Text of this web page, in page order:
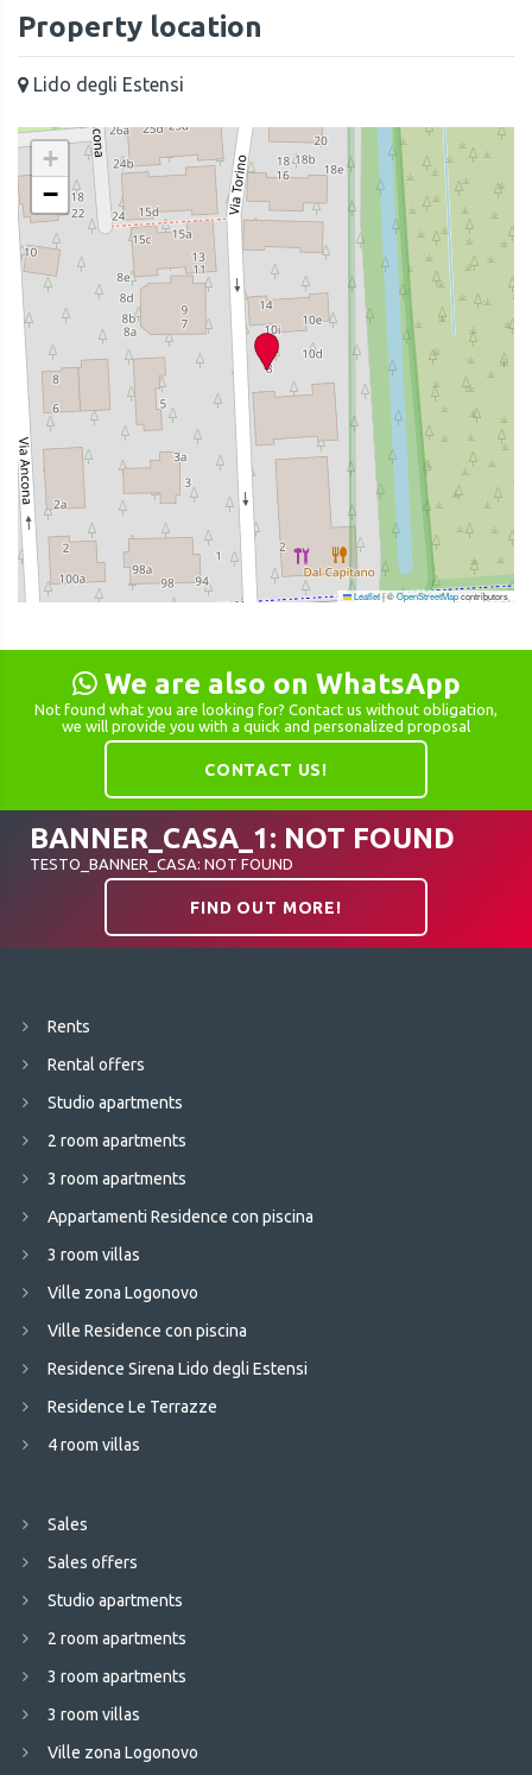
Property location
Lido degli Estensi
+
−
Leaflet|©OpenStreetMapcontributors
We are also on WhatsApp
Not found what you are looking for? Contact us without obligation,
we will provide you with a quick and personalized proposal
CONTACT US!
BANNER_CASA_1: NOT FOUND
TESTO_BANNER_CASA: NOT FOUND
FIND OUT MORE!
Rents
Rental offers
Studio apartments
2 room apartments
3 room apartments
Appartamenti Residence con piscina
3 room villas
Ville zona Logonovo
Ville Residence con piscina
Residence Sirena Lido degli Estensi
Residence Le Terrazze
4 room villas
Sales
Sales offers
Studio apartments
2 room apartments
3 room apartments
3 room villas
Ville zona Logonovo